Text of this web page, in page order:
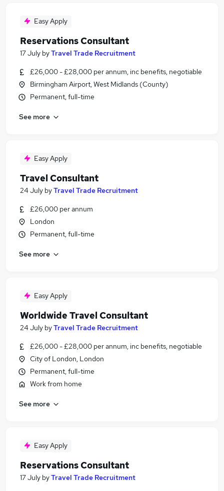
Easy Apply
Reservations Consultant
17 July byTravel Trade Recruitment
£26,000 - £28,000 per annum, inc benefits, negotiable
Birmingham Airport, West Midlands (County)
Permanent, full-time
See more
Easy Apply
Travel Consultant
24 July byTravel Trade Recruitment
£26,000 per annum
London
Permanent, full-time
See more
Easy Apply
Worldwide Travel Consultant
24 July byTravel Trade Recruitment
£26,000 - £28,000 per annum, inc benefits, negotiable
City of London, London
Permanent, full-time
Work from home
See more
Easy Apply
Reservations Consultant
17 July byTravel Trade Recruitment